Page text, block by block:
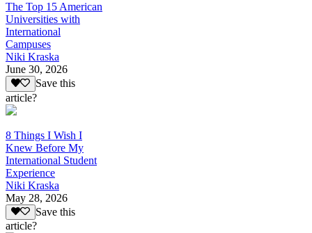
The Top 15 American
Universities with
International
Campuses
Niki Kraska
June 30, 2026
Save this
article?
8 Things I Wish I
Knew Before My
International Student
Experience
Niki Kraska
May 28, 2026
Save this
article?